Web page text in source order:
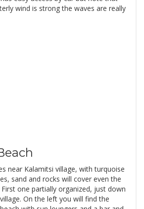
wind is strong the waves are really
near Kalamitsi village, with turquoise
sand and rocks will cover even the
one partially organized, just down
On the left you will find the